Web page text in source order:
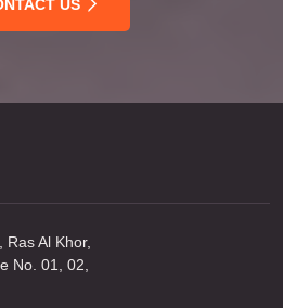
US
Ras Al Khor,
No. 01, 02,